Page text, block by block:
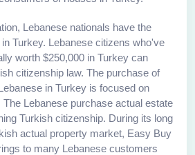
Lebanese nationals have the
Turkey. Lebanese citizens who've
worth $250,000 in Turkey can
citizenship law. The purchase of
in Turkey is focused on
The Lebanese purchase actual estate
Turkish citizenship. During its long
actual property market, Easy Buy
to many Lebanese customers